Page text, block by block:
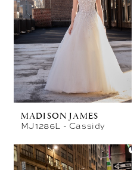
MADISON JAMES
MJ1286L - Cassidy